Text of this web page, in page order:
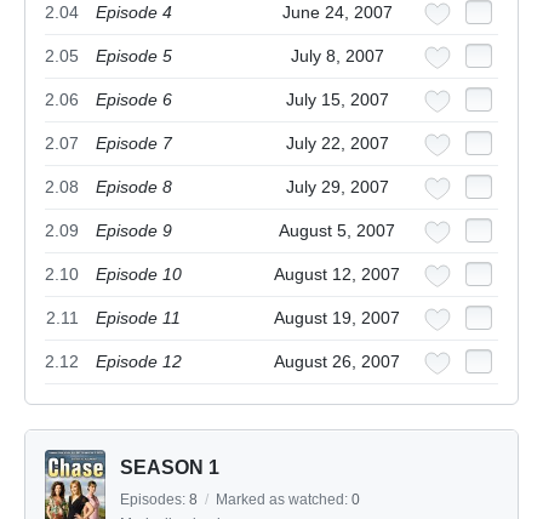
2.04 Episode 4 June 24, 2007
2.05 Episode 5 July 8, 2007
2.06 Episode 6 July 15, 2007
2.07 Episode 7 July 22, 2007
2.08 Episode 8 July 29, 2007
2.09 Episode 9 August 5, 2007
2.10 Episode 10 August 12, 2007
2.11 Episode 11 August 19, 2007
2.12 Episode 12 August 26, 2007
SEASON 1
Episodes: 8 / Marked as watched: 0